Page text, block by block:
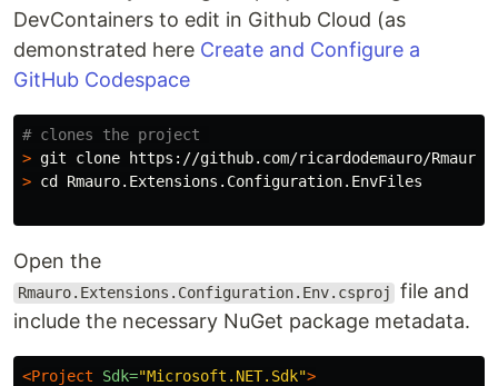
DevContainers to edit in Github Cloud (as
demonstrated here Create and Configure a
GitHub Codespace
# clones the project
>
> cd Rmauro.Extensions.Configuration.EnvFiles
Open the
Rmauro.Extensions.Configuration.Env.csproj
file and
include the necessary NuGet package metadata.
<Project Sdk="Microsoft.NET.Sdk">